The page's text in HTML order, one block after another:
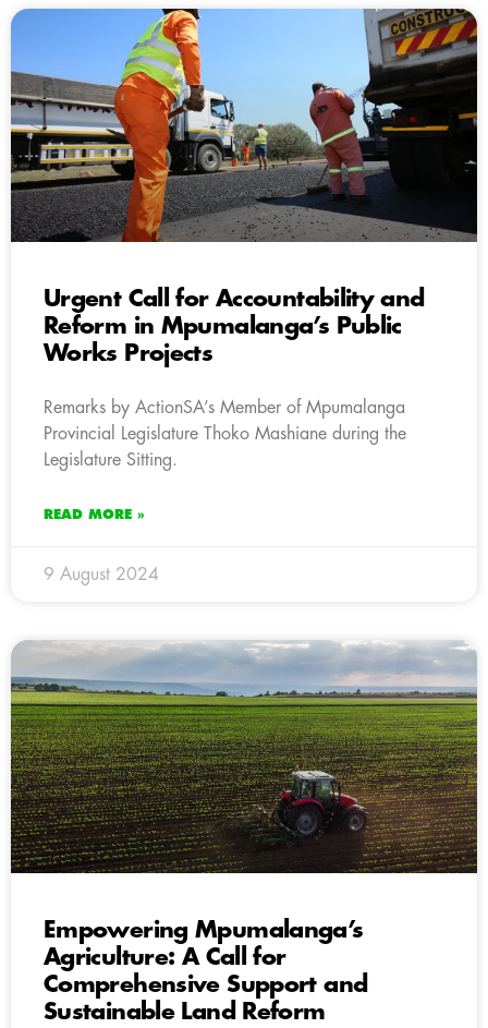
Urgent Call for Accountability and
Reform in Mpumalanga’s Public
Works Projects
Remarks by ActionSA’s Member of Mpumalanga
Provincial Legislature Thoko Mashiane during the
Legislature Sitting.
READ MORE »
9 August 2024
Empowering Mpumalanga’s
Agriculture: A Call for
Comprehensive Support and
Sustainable Land Reform